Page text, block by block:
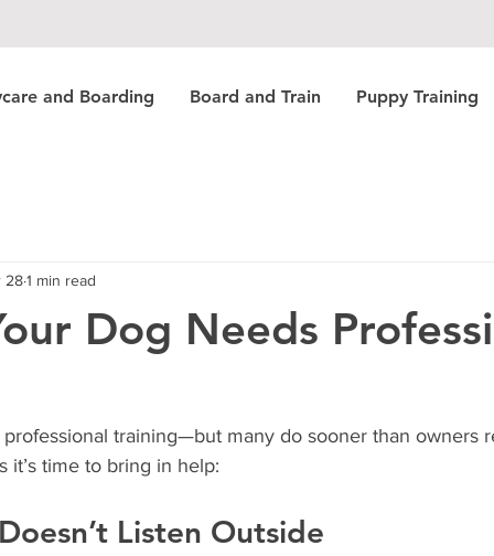
and Boarding Board and Train Puppy Training
Dog Needs
281 min read
training—but many do sooner than owners
it’s time to bring in help:
Listen Outside